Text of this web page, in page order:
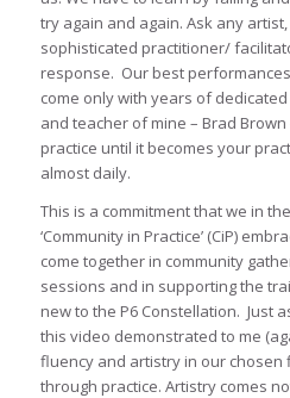
try again and again. Ask any
sophisticated practitioner/
response. Our best
come only with years of
and teacher of mine – Brad
practice until it becomes your
almost daily.
This is a commitment that we in
‘Community in Practice’ (CiP)
come together in community
sessions and in supporting the
new to the P6 Constellation. Just
this video demonstrated to me
fluency and artistry in our chosen
through practice. Artistry comes